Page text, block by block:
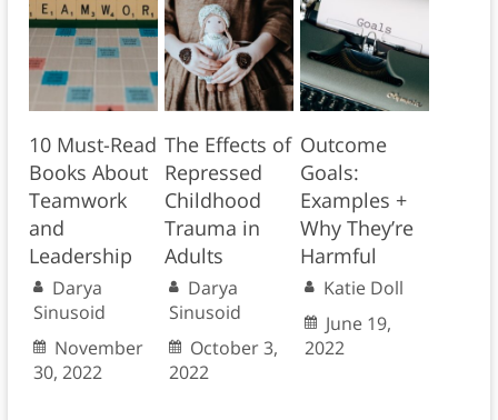
10 Must-Read
Books About
Teamwork
and
Leadership
Darya
Sinusoid
November
30, 2022
The Effects of
Repressed
Childhood
Trauma in
Adults
Darya
Sinusoid
October 3,
2022
Outcome
Goals:
Examples +
Why They’re
Harmful
Katie Doll
June 19,
2022